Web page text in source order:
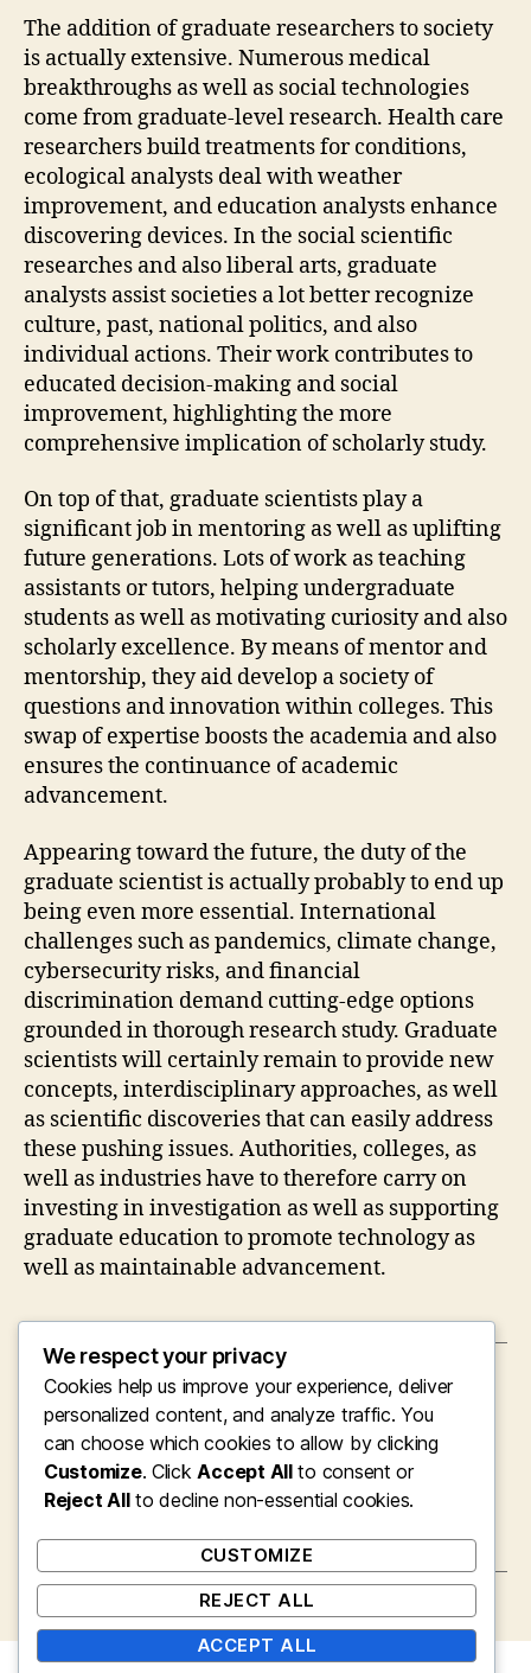
The addition of graduate researchers to society
is actually extensive. Numerous medical
breakthroughs as well as social technologies
come from graduate-level research. Health care
researchers build treatments for conditions,
ecological analysts deal with weather
improvement, and education analysts enhance
discovering devices. In the social scientific
researches and also liberal arts, graduate
analysts assist societies a lot better recognize
culture, past, national politics, and also
individual actions. Their work contributes to
educated decision-making and social
improvement, highlighting the more
comprehensive implication of scholarly study.
On top of that, graduate scientists play a
significant job in mentoring as well as uplifting
future generations. Lots of work as teaching
assistants or tutors, helping undergraduate
students as well as motivating curiosity and also
scholarly excellence. By means of mentor and
mentorship, they aid develop a society of
questions and innovation within colleges. This
swap of expertise boosts the academia and also
ensures the continuance of academic
advancement.
Appearing toward the future, the duty of the
graduate scientist is actually probably to end up
being even more essential. International
challenges such as pandemics, climate change,
cybersecurity risks, and financial
discrimination demand cutting-edge options
grounded in thorough research study. Graduate
scientists will certainly remain to provide new
concepts, interdisciplinary approaches, as well
as scientific discoveries that can easily address
these pushing issues. Authorities, colleges, as
well as industries have to therefore carry on
investing in investigation as well as supporting
graduate education to promote technology as
well as maintainable advancement.
Coming From Cyrillic to Confidence: A
Bulgarian’s Journey to Mastering English in a
Global Planet Introduction
The Rise of AI in Software Progression:
Completely Transforming the Future of
We respect your privacy
Cookies help us improve your experience, deliver
personalized content, and analyze traffic. You
can choose which cookies to allow by clicking
Customize. ClickAccept Allto consent or
Reject Allto decline non-essential cookies.
CUSTOMIZE
REJECT ALL
ACCEPT ALL